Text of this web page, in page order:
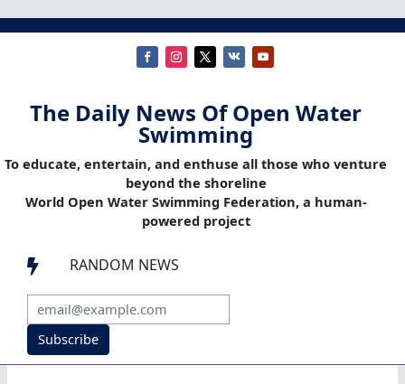
The Daily News Of Open Water
Swimming
To educate, entertain, and enthuse all those who venture
beyond the shoreline
World Open Water Swimming Federation, a human-
powered project
 RANDOM NEWS
Subscribe